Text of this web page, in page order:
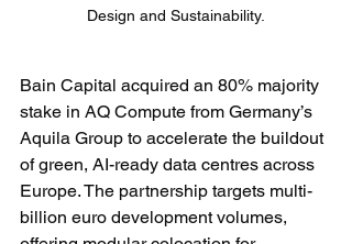
Design and Sustainability.
Bain Capital acquired an 80% majority
stake in AQ Compute from Germany’s
Aquila Group to accelerate the buildout
of green, AI-ready data centres across
Europe. The partnership targets multi-
billion euro development volumes,